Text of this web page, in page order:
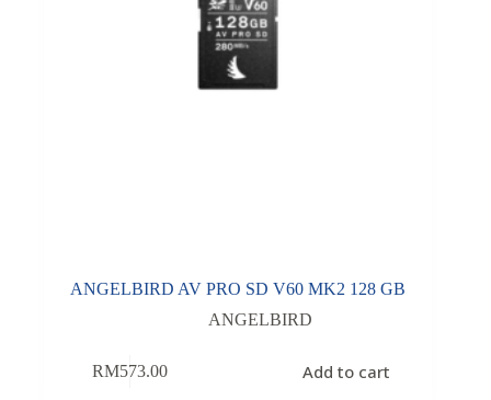
ANGELBIRD AV PRO SD V60 MK2 128 GB
ANGELBIRD
RM573.00 Add to cart